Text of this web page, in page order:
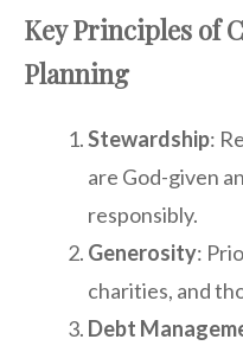
Key Principles of
Planning
Stewardship:
are God-given
responsibly.
Generosity:
charities, and
Debt